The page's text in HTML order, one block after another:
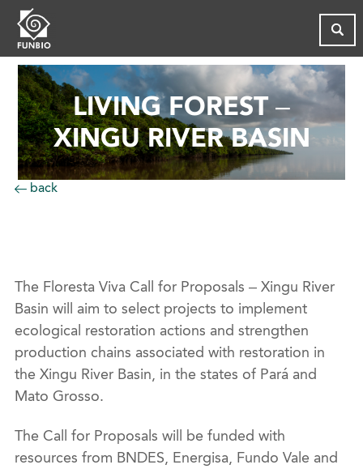
LIVING FOREST –
XINGU RIVER BASIN
back
The Floresta Viva Call for Proposals – Xingu River
Basin will aim to select projects to implement
ecological restoration actions and strengthen
production chains associated with restoration in
the Xingu River Basin, in the states of Pará and
Mato Grosso.
The Call for Proposals will be funded with
resources from BNDES, Energisa, Fundo Vale and